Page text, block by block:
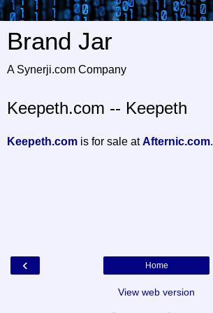
Brand Jar
A Synerji.com Company
Keepeth.com -- Keepeth
Keepeth.com is for sale atAfternic.com.
‹ Home
View web version